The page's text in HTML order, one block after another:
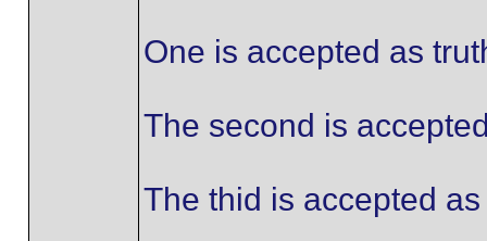
One is accepted as
The second is
The thid is accepted